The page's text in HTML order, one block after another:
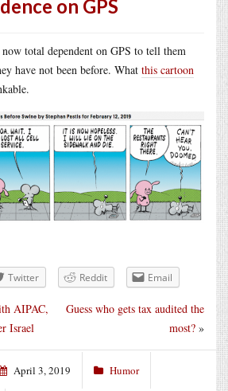
on GPS
total dependent on GPS to tell them
have not been before. What this cartoon
Twitter Reddit Email
Guess who gets tax audited the
most? »
AIPAC,
Israel
April 3, 2019 Humor